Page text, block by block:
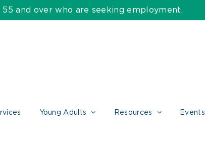
55 and over who are seeking employment.
Young Adults Resources Events